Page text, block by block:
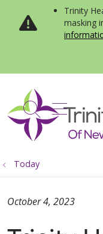
Trinity
masking
search
show
Today
October 4, 2023